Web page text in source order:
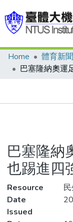
Communities &
Statistics
Home 體育新
巴塞隆納
也踢進四
Resource
Date
Issued